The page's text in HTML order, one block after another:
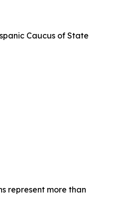
Caucus of State
represent more than